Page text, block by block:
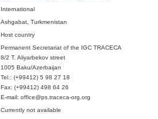
International
Ashgabat, Turkmenistan
Host country
Permanent Secretariat of the IGC TRACECA
8/2 T. Aliyarbekov street
1005 Baku/Azerbaijan
Tel.: (+99412) 5 98 27 18
Fax: (+99412) 498 64 26
E-mail: office@ps.traceca-org.org
Currently not available